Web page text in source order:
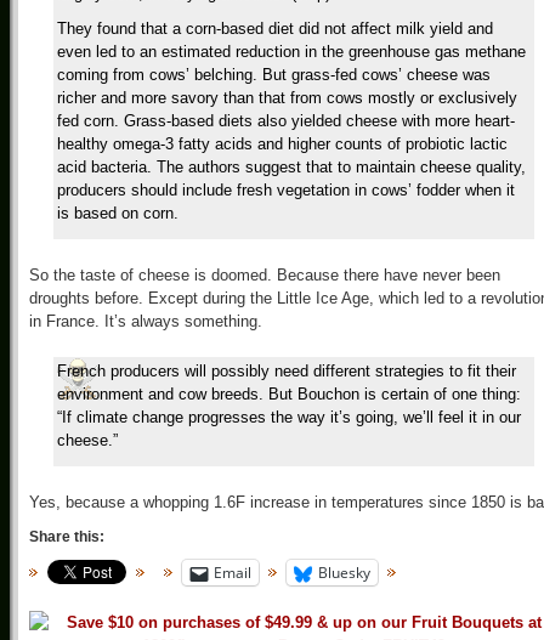
They found that a corn-based diet did not affect milk yield and
even led to an estimated reduction in the greenhouse gas methane
coming from cows’ belching. But grass-fed cows’ cheese was
richer and more savory than that from cows mostly or exclusively
fed corn. Grass-based diets also yielded cheese with more heart-
healthy omega-3 fatty acids and higher counts of probiotic lactic
acid bacteria. The authors suggest that to maintain cheese quality,
producers should include fresh vegetation in cows’ fodder when it
is based on corn.
So the taste of cheese is doomed. Because there have never been
droughts before. Except during the Little Ice Age, which led to a
in France. It’s always something.
French producers will possibly need different strategies to fit their
environment and cow breeds. But Bouchon is certain of one thing:
“If climate change progresses the way it’s going, we’ll feel it in our
cheese.”
Yes, because a whopping 1.6F increase in temperatures since 1850 is
Share this:
Email Bluesky